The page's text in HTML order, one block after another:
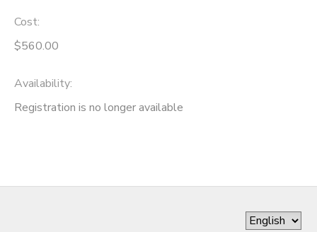
Cost:
$560.00
Availability:
Registration is no longer available